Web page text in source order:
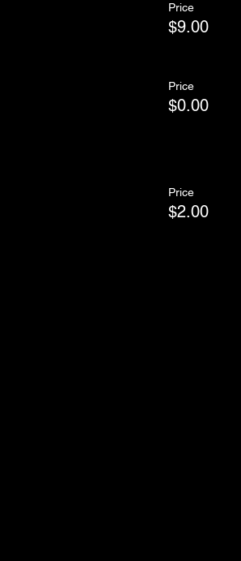
Price
$9.00
Price
$0.00
Price
$2.00